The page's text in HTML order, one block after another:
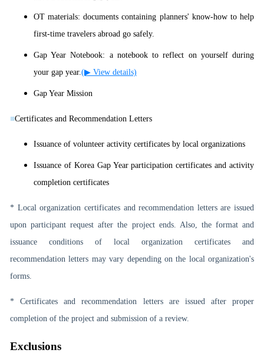
OT materials: documents containing planners' know-how to help
first-time travelers abroad go safely.
Gap Year Notebook: a notebook to reflect on yourself during
your gap year. (▶ View details)
Gap Year Mission
■Certificates and Recommendation Letters
Issuance of volunteer activity certificates by local organizations
Issuance of Korea Gap Year participation certificates and activity
completion certificates
* Local organization certificates and recommendation letters are issued
upon participant request after the project ends. Also, the format and
issuance conditions of local organization certificates and
recommendation letters may vary depending on the local organization's
forms.
* Certificates and recommendation letters are issued after proper
completion of the project and submission of a review.
Exclusions